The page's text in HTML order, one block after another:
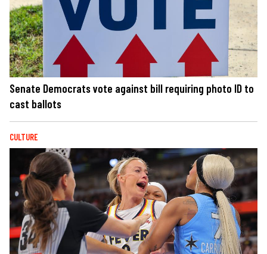
Senate Democrats vote against bill requiring photo ID to
cast ballots
CULTURE